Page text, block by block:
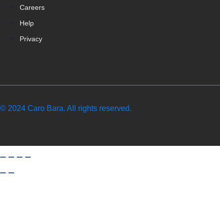
Careers
Help
Privacy
© 2024 Caro Bara. All rights reserved.